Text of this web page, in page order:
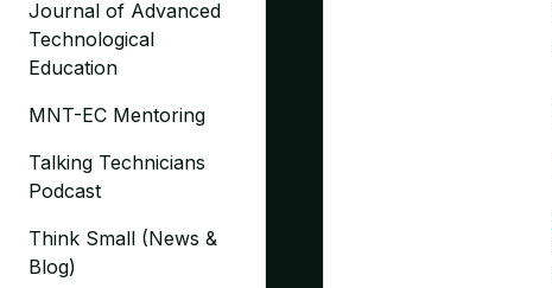
Journal of Advanced
Technological
Education
MNT-EC Mentoring
Talking Technicians
Podcast
Think Small (News &
Blog)